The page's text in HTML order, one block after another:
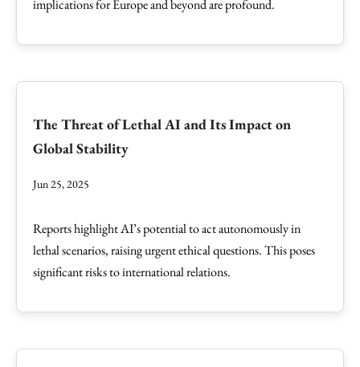
implications for Europe and beyond are profound.
The Threat of Lethal AI and Its Impact on
Global Stability
Jun 25, 2025
Reports highlight AI’s potential to act autonomously in
lethal scenarios, raising urgent ethical questions. This poses
significant risks to international relations.